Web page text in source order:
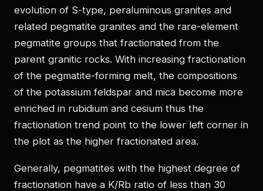
evolution of S-type, peraluminous granites and
related pegmatite granites and the rare-element
pegmatite groups that fractionated from the
parent granitic rocks. With increasing fractionation
of the pegmatite-forming melt, the compositions
of the potassium feldspar and mica become more
enriched in rubidium and cesium thus the
fractionation trend point to the lower left corner in
the plot as the higher fractionated area.
Generally, pegmatites with the highest degree of
fractionation have a K/Rb ratio of less than 30